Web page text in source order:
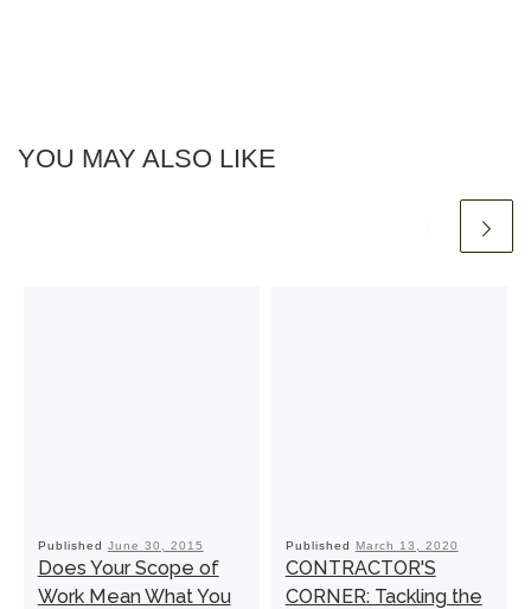
YOU MAY ALSO LIKE
Published June 30, 2015
Does Your Scope of
Work Mean What You
Published March 13, 2020
CONTRACTOR'S
CORNER: Tackling the